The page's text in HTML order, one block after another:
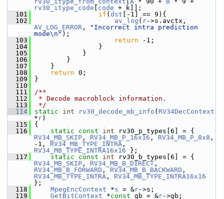
rv30_itype_code
code + k]];
  101
if ( dst [-1] == 9){
  102
av_log ( r
AV_LOG_ERROR ,
"Incorrect intra prediction
mode\n" );
  103
return -1;
  104
}
  105
}
  106
}
  107
}
  108
return 0;
  109
}
  110
  111
/**
  112
* Decode macroblock information.
  113
*/
  114
static int rv30_decode_mb_info ( RV34DecContext
* r)
  115
{
  116
static const int
RV34_MB_SKIP , RV34_MB_P_16x16 , RV34_MB_P_8x8 ,
-1, RV34_MB_TYPE_INTRA
RV34_MB_TYPE_INTRA16x16 };
  117
static const int
RV34_MB_SKIP , RV34_MB_B_DIRECT
RV34_MB_B_FORWARD , RV34_MB_B_BACKWARD
RV34_MB_TYPE_INTRA , RV34_MB_TYPE_INTRA16x16
};
  118
MpegEncContext *s = &r->s;
  119
GetBitContext *const gb = &r->gb;